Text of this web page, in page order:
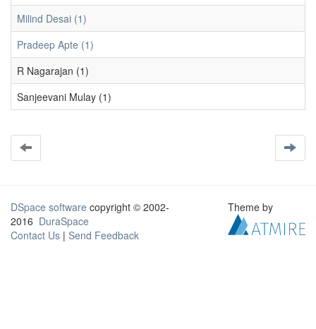
Milind Desai (1)
Pradeep Apte (1)
R Nagarajan (1)
Sanjeevani Mulay (1)
DSpace software copyright © 2002-
2016 DuraSpace
Contact Us | Send Feedback
Theme by